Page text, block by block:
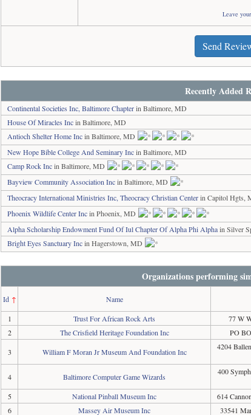
Leave
Send
Recently Added
Continental Societies Inc, Baltimore Chapterin Baltimore, MD
House Of Miracles Incin Baltimore, MD
Antioch Shelter Home Incin Baltimore, MD
New Hope Bible College And Seminary Incin Baltimore, MD
Camp Rock Incin Baltimore, MD
Bayview Community Association Incin Baltimore, MD
Theocracy International Ministries Inc, Theocracy Christian Centerin Capitol Hgts,
Phoenix Wildlife Center Incin Phoenix, MD
Alpha Scholarship Endowment Fund Of Iul Chapter Of Alpha Phi Alphain Silver
Bright Eyes Sanctuary Incin Hagerstown, MD
Organizations performing
Id↑ Name
1
Trust For African Rock Arts 77 W
2
The Crisfield Heritage Foundation Inc PO
3
William F Moran Jr Museum And Foundation Inc
4204
4 Baltimore Computer Game Wizards
400
5
National Pinball Museum Inc 614
6
Massey Air Museum Inc 33541